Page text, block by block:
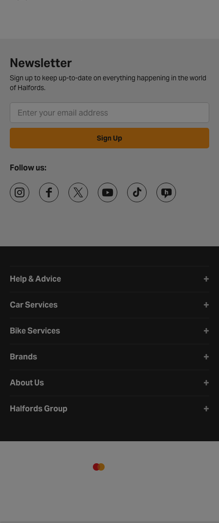
Newsletter
Sign up to keep up-to-date on everything happening in the world
of Halfords.
Sign Up
Follow us:
Help & Advice
Car Services
Bike Services
Brands
About Us
Halfords Group